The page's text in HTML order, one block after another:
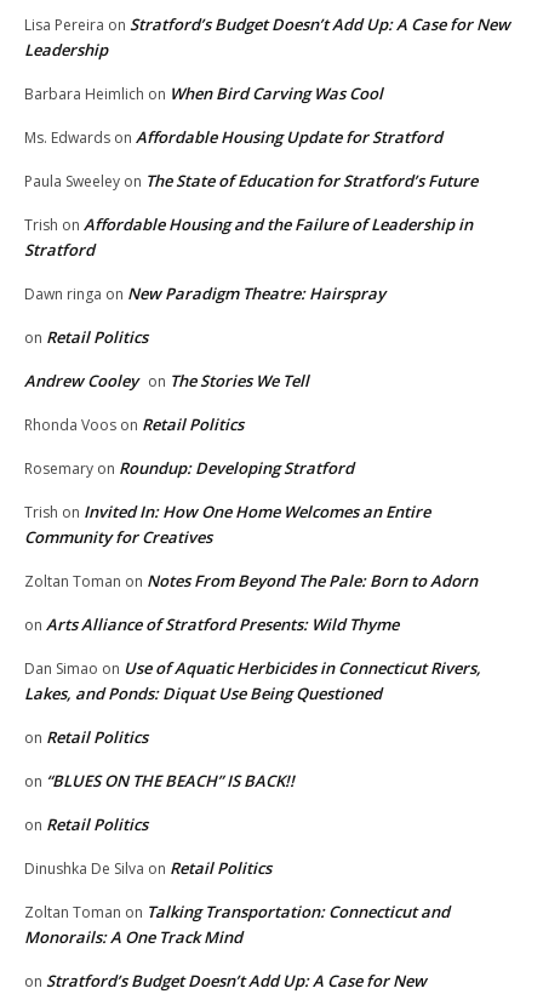
Lisa Pereira on Stratford’s Budget Doesn’t Add Up: A Case for New
Leadership
Barbara Heimlich on When Bird Carving Was Cool
Ms. Edwards on Affordable Housing Update for Stratford
Paula Sweeley on The State of Education for Stratford’s Future
Trish on Affordable Housing and the Failure of Leadership in
Stratford
Dawn ringa on New Paradigm Theatre: Hairspray
on Retail Politics
Andrew Cooley on The Stories We Tell
Rhonda Voos on Retail Politics
Rosemary on Roundup: Developing Stratford
Trish on Invited In: How One Home Welcomes an Entire
Community for Creatives
Zoltan Toman on Notes From Beyond The Pale: Born to Adorn
on Arts Alliance of Stratford Presents: Wild Thyme
Dan Simao on Use of Aquatic Herbicides in Connecticut Rivers,
Lakes, and Ponds: Diquat Use Being Questioned
on Retail Politics
on “BLUES ON THE BEACH” IS BACK!!
on Retail Politics
Dinushka De Silva on Retail Politics
Zoltan Toman on Talking Transportation: Connecticut and
Monorails: A One Track Mind
on Stratford’s Budget Doesn’t Add Up: A Case for New